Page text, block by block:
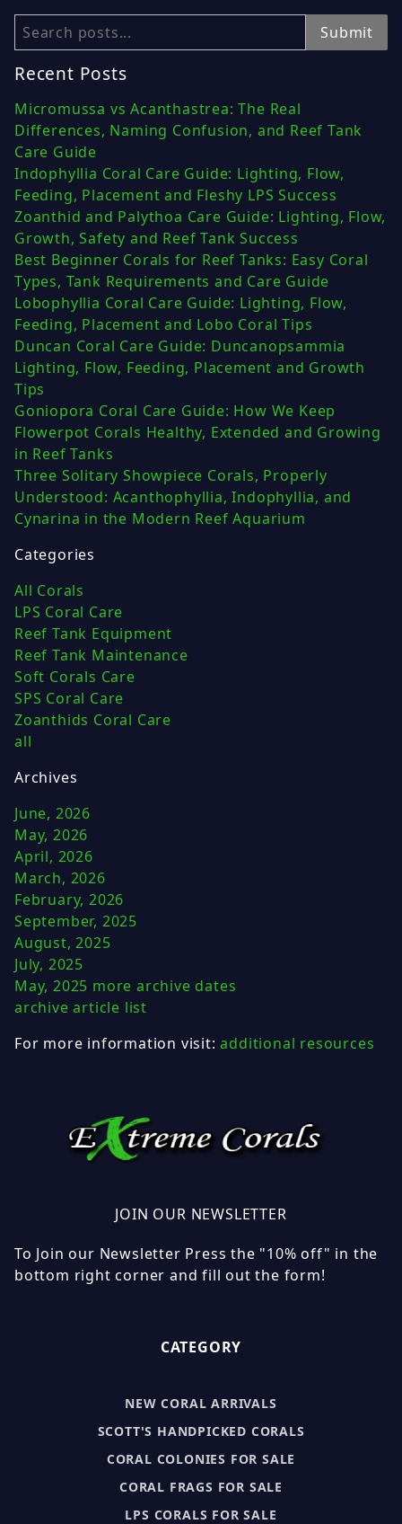
Search Submit
Recent Posts
Micromussa vs Acanthastrea: The Real
Differences, Naming Confusion, and Reef Tank
Care Guide
Indophyllia Coral Care Guide: Lighting, Flow,
Feeding, Placement and Fleshy LPS Success
Zoanthid and Palythoa Care Guide: Lighting, Flow,
Growth, Safety and Reef Tank Success
Best Beginner Corals for Reef Tanks: Easy Coral
Types, Tank Requirements and Care Guide
Lobophyllia Coral Care Guide: Lighting, Flow,
Feeding, Placement and Lobo Coral Tips
Duncan Coral Care Guide: Duncanopsammia
Lighting, Flow, Feeding, Placement and Growth
Tips
Goniopora Coral Care Guide: How We Keep
Flowerpot Corals Healthy, Extended and Growing
in Reef Tanks
Three Solitary Showpiece Corals, Properly
Understood: Acanthophyllia, Indophyllia, and
Cynarina in the Modern Reef Aquarium
Categories
All Corals
LPS Coral Care
Reef Tank Equipment
Reef Tank Maintenance
Soft Corals Care
SPS Coral Care
Zoanthids Coral Care
all
Archives
June, 2026
May, 2026
April, 2026
March, 2026
February, 2026
September, 2025
August, 2025
July, 2025
May, 2025 more archive dates
archive article list
For more information visit:additional resources
JOIN OUR NEWSLETTER
To Join our Newsletter Press the "10% off" in the
bottom right corner and fill out the form!
CATEGORY
NEW CORAL ARRIVALS
SCOTT'S HANDPICKED CORALS
CORAL COLONIES FOR SALE
CORAL FRAGS FOR SALE
LPS CORALS FOR SALE